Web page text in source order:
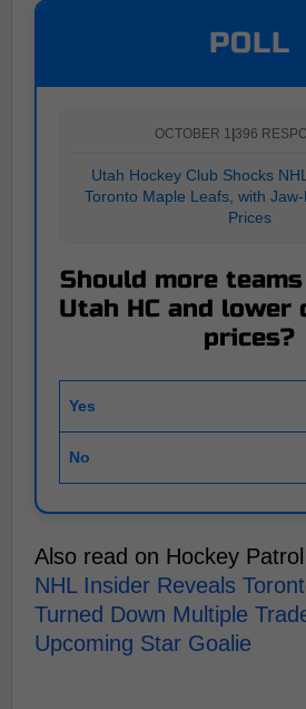
POLL
OCTOBER 1 396
Utah Hockey Club Shocks
Toronto Maple Leafs, with
Prices
Should more
Utah HC and lower
prices?
Yes
No
Also read on Hockey
NHL Insider Reveals
Turned Down Multiple
Upcoming Star Goalie